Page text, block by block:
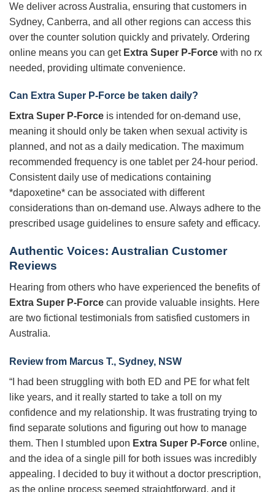
We deliver across Australia, ensuring that customers in
Sydney, Canberra, and all other regions can access this
over the counter solution quickly and privately. Ordering
online means you can get Extra Super P-Force with no rx
needed, providing ultimate convenience.
Can Extra Super P-Force be taken daily?
Extra Super P-Force is intended for on-demand use,
meaning it should only be taken when sexual activity is
planned, and not as a daily medication. The maximum
recommended frequency is one tablet per 24-hour period.
Consistent daily use of medications containing
*dapoxetine* can be associated with different
considerations than on-demand use. Always adhere to the
prescribed usage guidelines to ensure safety and efficacy.
Authentic Voices: Australian Customer
Reviews
Hearing from others who have experienced the benefits of
Extra Super P-Force can provide valuable insights. Here
are two fictional testimonials from satisfied customers in
Australia.
Review from Marcus T., Sydney, NSW
“I had been struggling with both ED and PE for what felt
like years, and it really started to take a toll on my
confidence and my relationship. It was frustrating trying to
find separate solutions and figuring out how to manage
them. Then I stumbled upon Extra Super P-Force online,
and the idea of a single pill for both issues was incredibly
appealing. I decided to buy it without a doctor prescription,
as the online process seemed straightforward, and it